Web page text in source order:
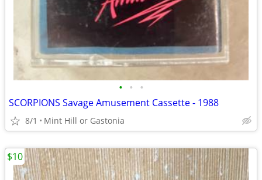
• • •
SCORPIONS Savage Amusement Cassette - 1988
8/1 Mint Hill or Gastonia
$10